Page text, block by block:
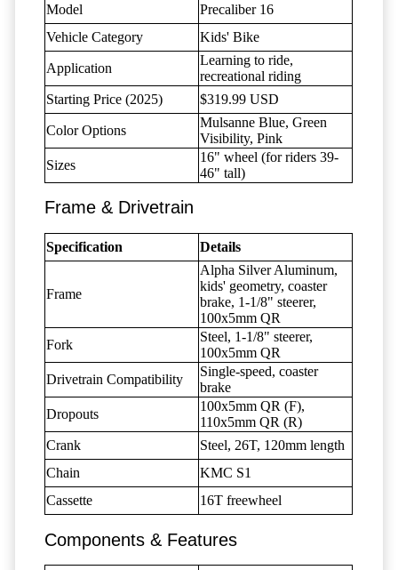
Model
Precaliber 16
Vehicle Category
Kids' Bike
Application
Learning to ride,
recreational riding
Starting Price (2025)
$319.99 USD
Color Options
Mulsanne Blue, Green
Visibility, Pink
Sizes
16" wheel (for riders 39-
46" tall)
Frame & Drivetrain
Specification Details
Frame
Alpha Silver Aluminum,
kids' geometry, coaster
brake, 1-1/8" steerer,
100x5mm QR
Fork
Steel, 1-1/8" steerer,
100x5mm QR
Drivetrain Compatibility
Single-speed, coaster
brake
Dropouts
100x5mm QR (F),
110x5mm QR (R)
Crank
Steel, 26T, 120mm length
Chain
KMC S1
Cassette
16T freewheel
Components & Features